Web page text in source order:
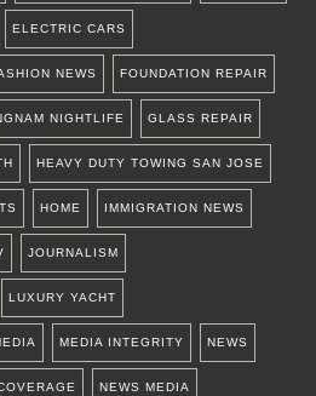
ELECTRIC CARS
NEWS FOUNDATION REPAIR
NIGHTLIFE GLASS REPAIR
HEAVY DUTY TOWING SAN JOSE
HOME IMMIGRATION NEWS
JOURNALISM
LUXURY YACHT
MEDIA INTEGRITY NEWS
NEWS MEDIA